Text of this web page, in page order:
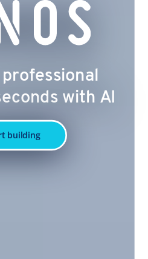
with AI
building